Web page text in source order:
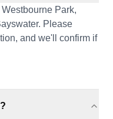
Park,
Please
and we'll confirm if